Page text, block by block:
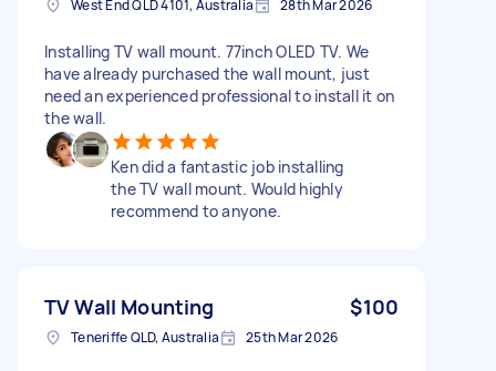
West End QLD 4101, Australia 28th Mar 2026
Installing TV wall mount. 77inch OLED TV. We
have already purchased the wall mount, just
need an experienced professional to install it on
the wall.
Ken did a fantastic job installing
the TV wall mount. Would highly
recommend to anyone.
TV Wall Mounting $100
Teneriffe QLD, Australia 25th Mar 2026